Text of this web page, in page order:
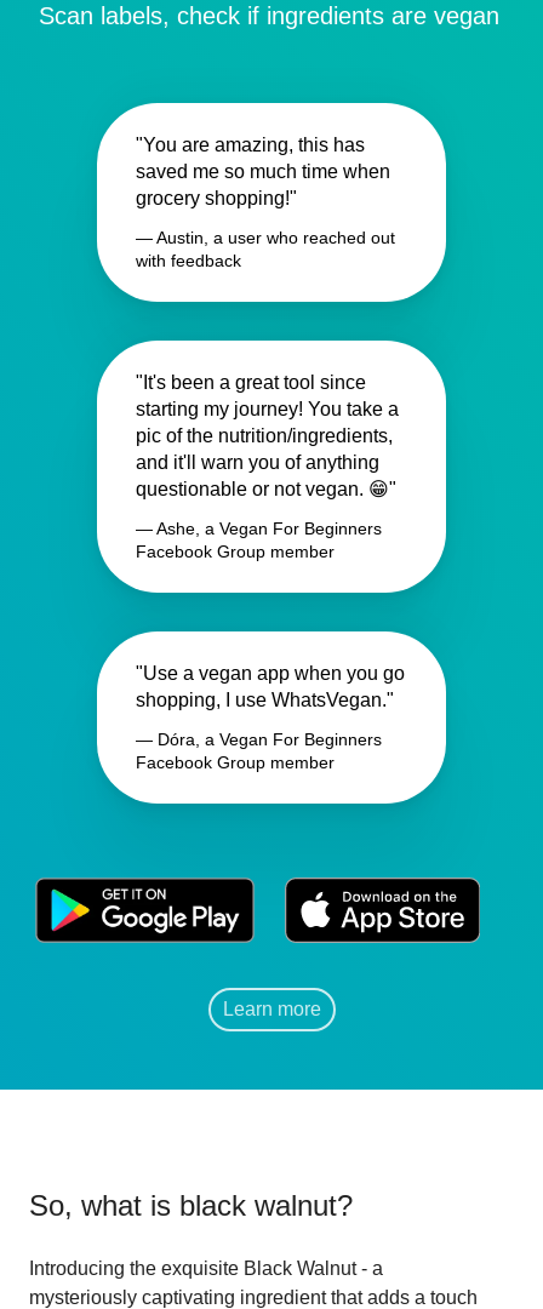
Scan labels, check if ingredients are vegan
"You are amazing, this has
saved me so much time when
grocery shopping!"
— Austin, a user who reached out
with feedback
"It's been a great tool since
starting my journey! You take a
pic of the nutrition/ingredients,
and it'll warn you of anything
questionable or not vegan. 😁"
— Ashe, a Vegan For Beginners
Facebook Group member
"Use a vegan app when you go
shopping, I use WhatsVegan."
— Dóra, a Vegan For Beginners
Facebook Group member
Learn more
So, what is black walnut?
Introducing the exquisite Black Walnut - a
mysteriously captivating ingredient that adds a touch